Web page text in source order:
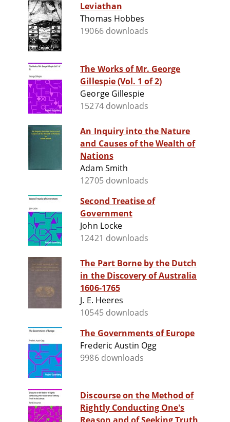
Leviathan
Thomas Hobbes
19066 downloads
The Works of Mr. George
Gillespie (Vol. 1 of 2)
George Gillespie
15274 downloads
An Inquiry into the Nature
and Causes of the Wealth of
Nations
Adam Smith
12705 downloads
Second Treatise of
Government
John Locke
12421 downloads
The Part Borne by the Dutch
in the Discovery of Australia
1606-1765
J. E. Heeres
10545 downloads
The Governments of Europe
Frederic Austin Ogg
9986 downloads
Discourse on the Method of
Rightly Conducting One's